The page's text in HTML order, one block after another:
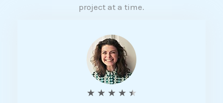
project at a time.
★ ★ ★ ★ ★